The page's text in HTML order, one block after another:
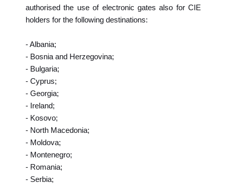
authorised the use of electronic gates also for CIE
holders for the following destinations:
- Albania;
- Bosnia and Herzegovina;
- Bulgaria;
- Cyprus;
- Georgia;
- Ireland;
- Kosovo;
- North Macedonia;
- Moldova;
- Montenegro;
- Romania;
- Serbia;